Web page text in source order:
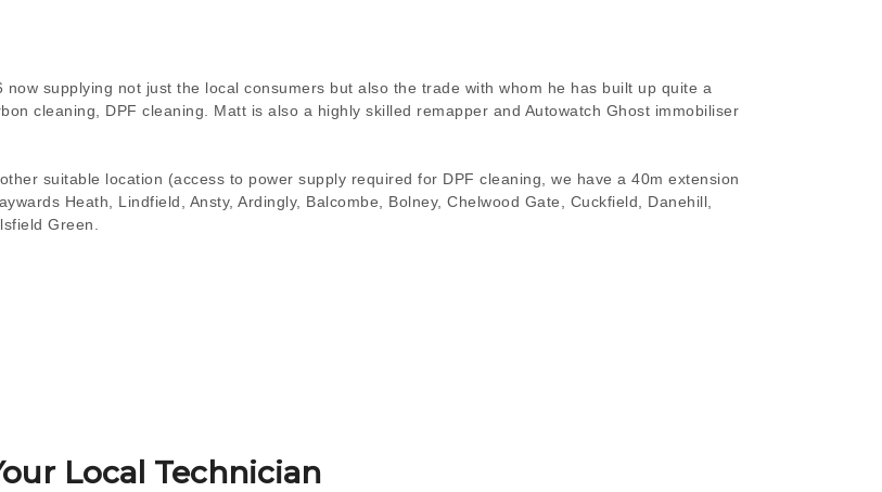
supplying not just the local consumers but also the trade with whom he has built up quite a
cleaning, DPF cleaning. Matt is also a highly skilled remapper and Autowatch Ghost immobiliser
suitable location (access to power supply required for DPF cleaning, we have a 40m extension
Heath, Lindfield, Ansty, Ardingly, Balcombe, Bolney, Chelwood Gate, Cuckfield, Danehill,
Green.
Local Technician